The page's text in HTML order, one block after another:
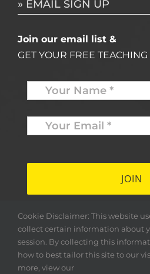
» EMAIL SIGN UP
Join our email list &
GET YOUR FREE
Name *
Your
Email
* *
Cookie Disclaimer: This website
collect certain information about
session. By collecting this
how to best tailor this site to our
more, view our